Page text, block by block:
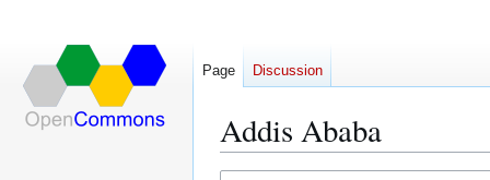
Addis Ababa
Page Discussion